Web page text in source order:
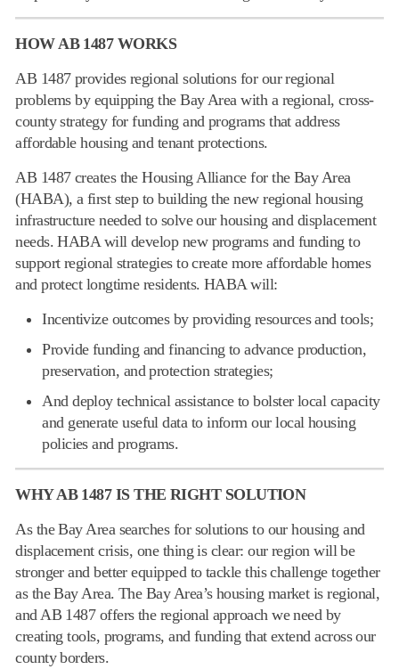
HOW AB 1487 WORKS
AB 1487 provides regional solutions for our regional
problems by equipping the Bay Area with a regional, cross-
county strategy for funding and programs that address
affordable housing and tenant protections.
AB 1487 creates the Housing Alliance for the Bay Area
(HABA), a first step to building the new regional housing
infrastructure needed to solve our housing and displacement
needs. HABA will develop new programs and funding to
support regional strategies to create more affordable homes
and protect longtime residents. HABA will:
Incentivize outcomes by providing resources and tools;
Provide funding and financing to advance production,
preservation, and protection strategies;
And deploy technical assistance to bolster local capacity
and generate useful data to inform our local housing
policies and programs.
WHY AB 1487 IS THE RIGHT SOLUTION
As the Bay Area searches for solutions to our housing and
displacement crisis, one thing is clear: our region will be
stronger and better equipped to tackle this challenge together
as the Bay Area. The Bay Area’s housing market is regional,
and AB 1487 offers the regional approach we need by
creating tools, programs, and funding that extend across our
county borders.